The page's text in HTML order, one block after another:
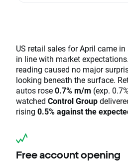
US retail sales for April came in
in line with market
reading caused no major
looking beneath the surface.
autos rose0.7% m/m (exp.
watched Control Group
rising 0.5% against the
Free account opening